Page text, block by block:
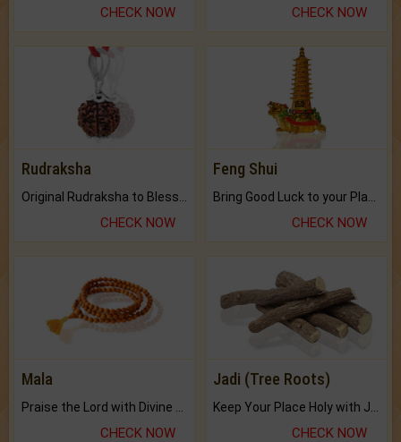
CHECK NOW CHECK NOW
Rudraksha
CHECK NOW
Feng Shui
CHECK NOW
Mala
CHECK NOW
Jadi (Tree Roots)
CHECK NOW